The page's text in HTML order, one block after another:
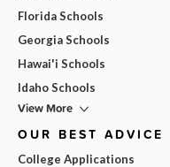
Florida Schools
Georgia Schools
Hawai'i Schools
Idaho Schools
View More
OUR BEST ADVICE
College Applications